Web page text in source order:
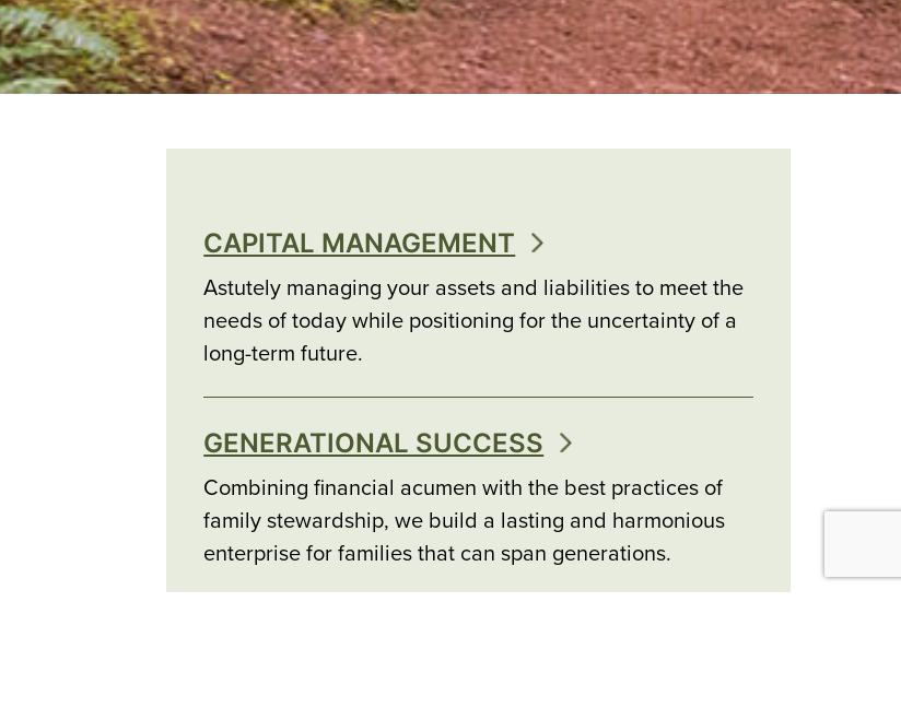
CAPITAL MANAGEMENT
Astutely managing your assets and liabilities to meet the
needs of today while positioning for the uncertainty of a
long-term future.
GENERATIONAL SUCCESS
Combining financial acumen with the best practices of
family stewardship, we build a lasting and harmonious
enterprise for families that can span generations.